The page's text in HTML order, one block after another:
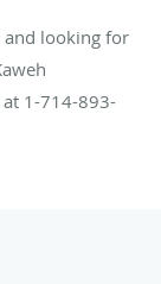
and looking for
1-714-893-